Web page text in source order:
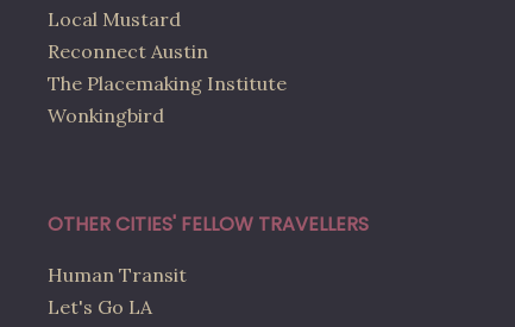
Local Mustard
Reconnect Austin
The Placemaking Institute
Wonkingbird
OTHER CITIES' FELLOW TRAVELLERS
Human Transit
Let's Go LA